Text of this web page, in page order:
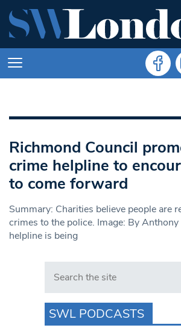
Richmond Council
crime helpline to
to come forward
Summary: Charities believe people are
crimes to the police. Image: By
helpline is being
Search in https://
SWL PODCASTS